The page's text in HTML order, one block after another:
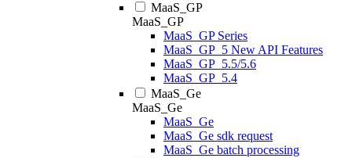
MaaS_GP
MaaS_GP
MaaS_GP Series
MaaS_GP_5 New API Features
MaaS_GP_5.5/5.6
MaaS_GP_5.4
MaaS_Ge
MaaS_Ge
MaaS_Ge
MaaS_Ge sdk request
MaaS_Ge batch processing